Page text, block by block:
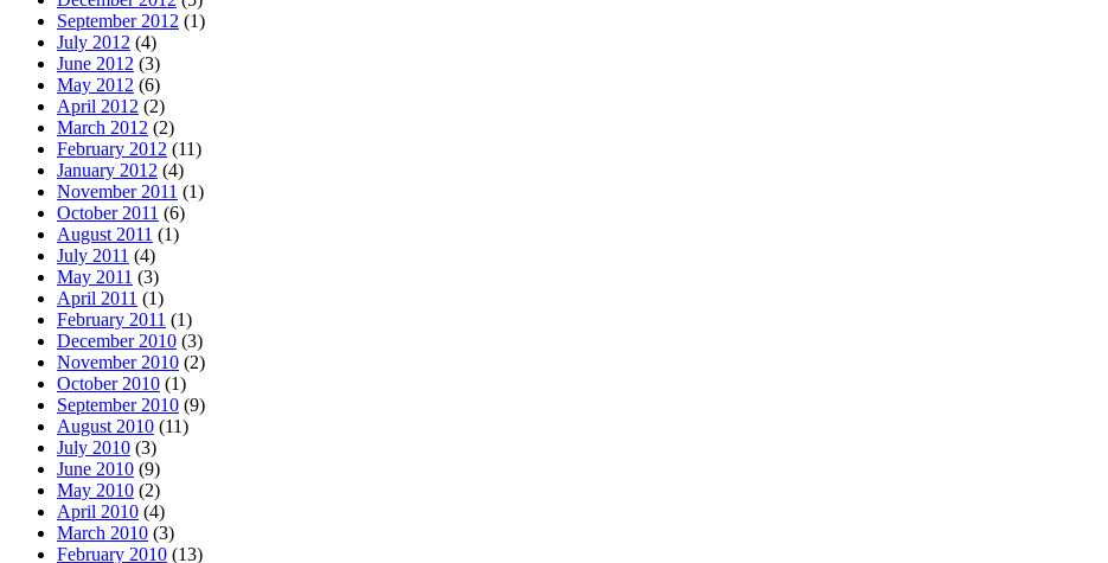
September 2012 (1)
July 2012 (4)
June 2012 (3)
May 2012 (6)
April 2012 (2)
March 2012 (2)
February 2012 (11)
January 2012 (4)
November 2011 (1)
October 2011 (6)
August 2011 (1)
July 2011 (4)
May 2011 (3)
April 2011 (1)
February 2011 (1)
December 2010 (3)
November 2010 (2)
October 2010 (1)
September 2010 (9)
August 2010 (11)
July 2010 (3)
June 2010 (9)
May 2010 (2)
April 2010 (4)
March 2010 (3)
February 2010 (13)